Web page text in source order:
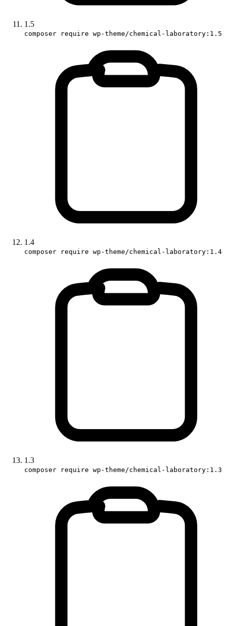
1.5
composer require wp-theme/chemical-laboratory:1.5
1.4
composer require wp-theme/chemical-laboratory:1.4
1.3
composer require wp-theme/chemical-laboratory:1.3